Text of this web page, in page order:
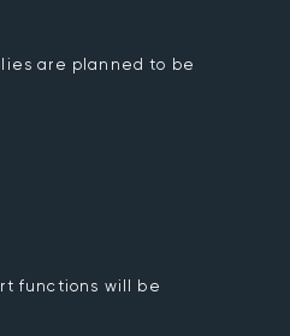
are planned to be
functions will be